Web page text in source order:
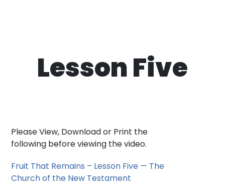
Lesson Five
Please View, Download or Print the
following before viewing the video.
Fruit That Remains – Lesson Five — The
Church of the New Testament